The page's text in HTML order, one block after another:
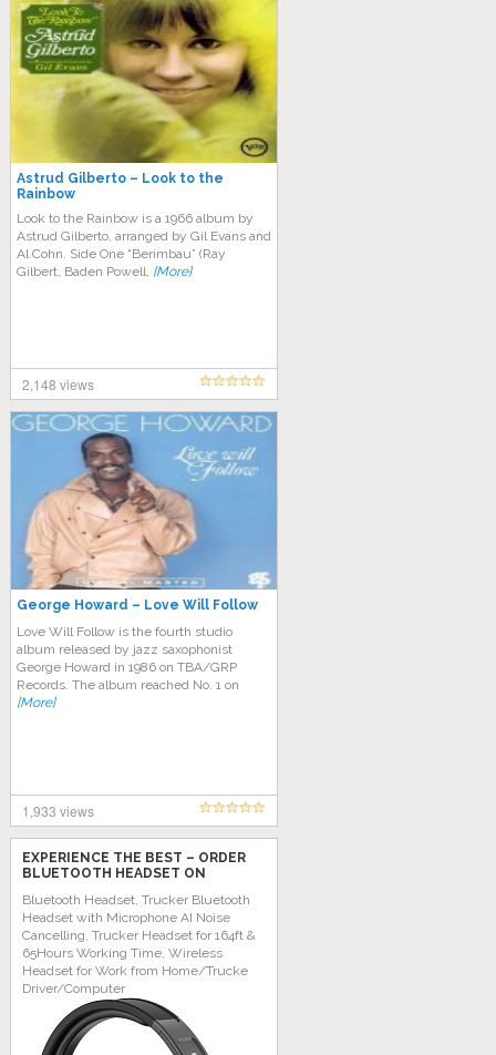
Astrud Gilberto – Look to the
Rainbow
Look to the Rainbow is a 1966 album by
Astrud Gilberto, arranged by Gil Evans and
Al Cohn. Side One “Berimbau” (Ray
Gilbert, Baden Powell, [More]
2,148 views
George Howard – Love Will Follow
Love Will Follow is the fourth studio
album released by jazz saxophonist
George Howard in 1986 on TBA/GRP
Records. The album reached No. 1 on
[More]
1,933 views
EXPERIENCE THE BEST – ORDER
BLUETOOTH HEADSET ON
Bluetooth Headset, Trucker Bluetooth
Headset with Microphone AI Noise
Cancelling, Trucker Headset for 164ft &
65Hours Working Time, Wireless
Headset for Work from Home/Trucke
Driver/Computer